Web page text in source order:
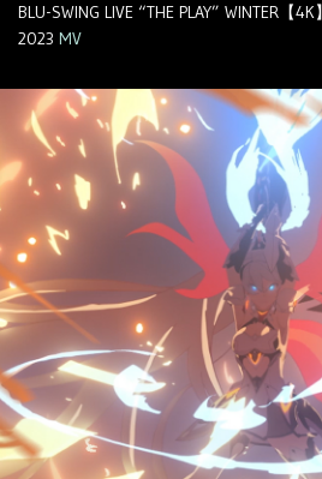
BLU-SWING LIVE “THE PLAY” WINTER【4K】
2023 MV